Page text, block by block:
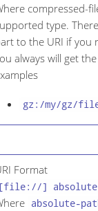
compressed-
type.
to the URI if you
always will get
gz:/my/gz/
Format
[file://]
absolute-